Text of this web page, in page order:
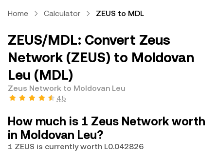
Home Calculator ZEUS to MDL
ZEUS/MDL: Convert Zeus
Network (ZEUS) to Moldovan
Leu (MDL)
Zeus Network to Moldovan Leu
4.5
How much is 1 Zeus Network worth
in Moldovan Leu?
1 ZEUS is currently worth L0.042826